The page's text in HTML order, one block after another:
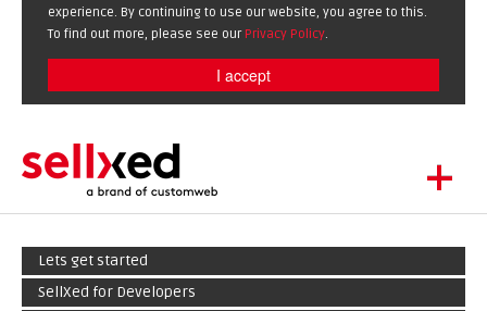
experience. By continuing to use our website, you agree to this.
To find out more, please see our Privacy Policy.
I accept
+
DE
EXTENSIONS
SHOWCASE
Lets get started
SellXed for Developers